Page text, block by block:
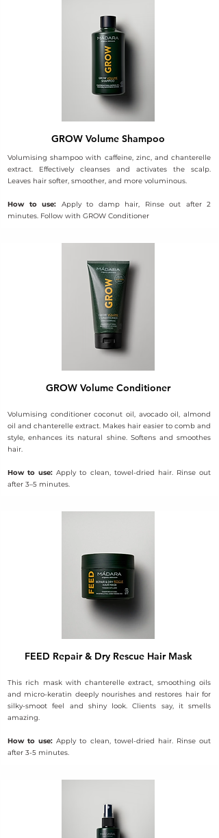
GROW Volume Shampoo
Volumising shampoo with caffeine, zinc, and chanterelle
extract. Effectively cleanses and activates the scalp.
Leaves hair softer, smoother, and more voluminous.
How to use: Apply to damp hair, Rinse out after 2
minutes. Follow with GROW Conditioner
GROW Volume Conditioner
Volumising conditioner coconut oil, avocado oil, almond
oil and chanterelle extract. Makes hair easier to comb and
style, enhances its natural shine. Softens and smoothes
hair.
How to use:Apply to clean, towel-dried hair. Rinse out
after 3–5 minutes.
FEED Repair & Dry Rescue Hair Mask
This rich mask with chanterelle extract, smoothing oils
and micro-keratin deeply nourishes and restores hair for
silky-smoot feel and shiny look. Clients say, it smells
amazing.
How to use:Apply to clean, towel-dried hair. Rinse out
after 3-5 minutes.